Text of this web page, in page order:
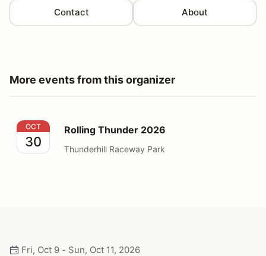
Contact About
More events from this organizer
Rolling Thunder 2026
OCT
30
Rolling Thunder 2026
Thunderhill Raceway Park
Fri, Oct 9 - Sun, Oct 11, 2026